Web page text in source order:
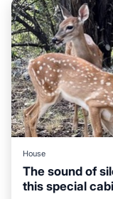
House
The sound of
this special